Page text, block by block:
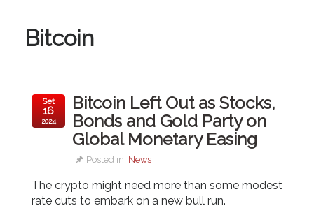
Bitcoin
Bitcoin Left Out as Stocks,
Bonds and Gold Party on
Global Monetary Easing
Posted in: News
Set
16
2024
The crypto might need more than some modest
rate cuts to embark on a new bull run.